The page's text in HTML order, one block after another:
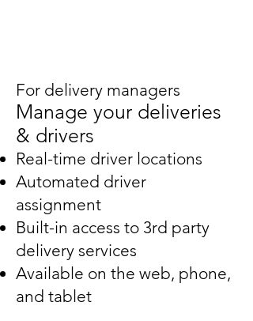
For delivery managers
Manage your deliveries
& drivers
Real-time driver locations
Automated driver
assignment
Built-in access to 3rd party
delivery services
Available on the web, phone,
and tablet